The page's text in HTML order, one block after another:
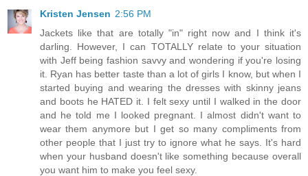
Kristen Jensen 2:56 PM
Jackets like that are totally "in" right now and I think it's
darling. However, I can TOTALLY relate to your situation
with Jeff being fashion savvy and wondering if you're losing
it. Ryan has better taste than a lot of girls I know, but when I
started buying and wearing the dresses with skinny jeans
and boots he HATED it. I felt sexy until I walked in the door
and he told me I looked pregnant. I almost didn't want to
wear them anymore but I get so many compliments from
other people that I just try to ignore what he says. It's hard
when your husband doesn't like something because overall
you want him to make you feel sexy.